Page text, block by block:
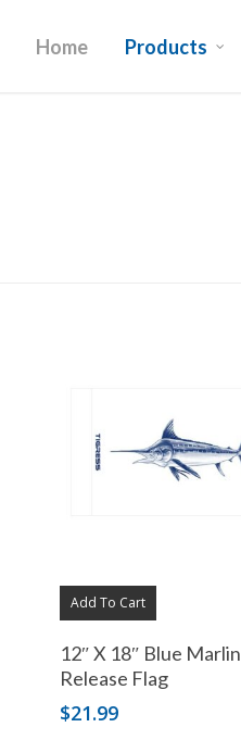
Home Products
Add To Cart
12″ X 18″ Blue Marlin
Release Flag
$21.99